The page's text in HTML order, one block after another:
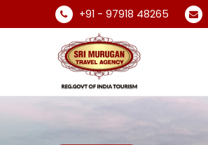
+91 - 97918 48265